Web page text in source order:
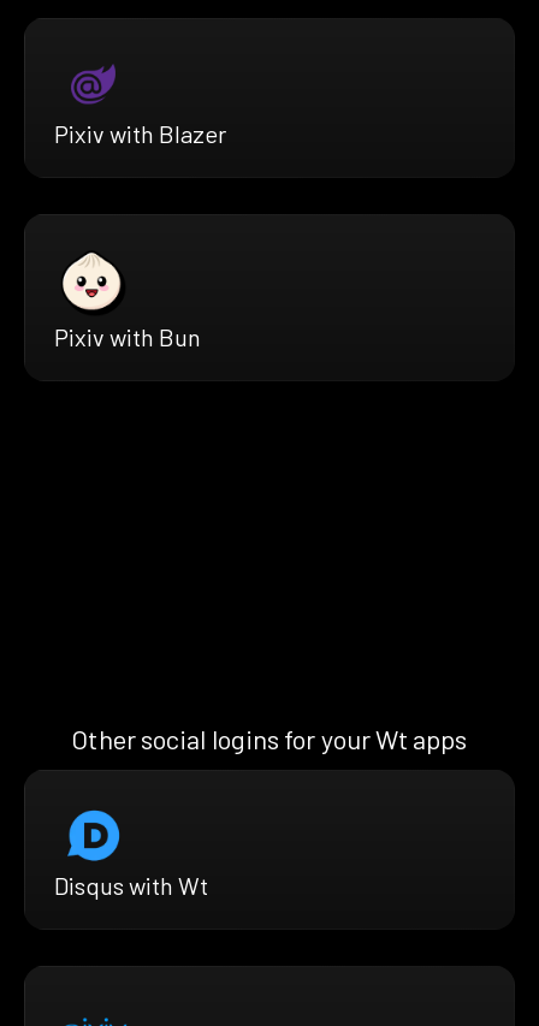
Pixiv with Blazer
Pixiv with Bun
Other social logins for your Wt apps
Disqus with Wt